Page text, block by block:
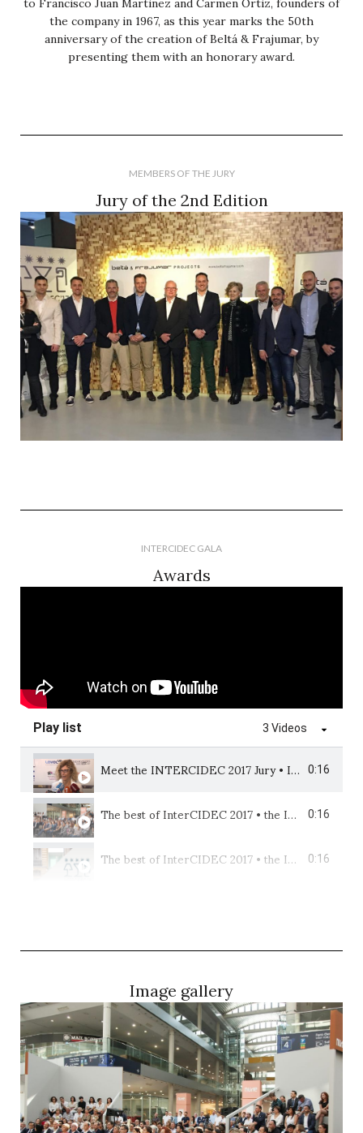
to Francisco Juan Martinez and Carmen Ortiz, founders of
the company in 1967, as this year marks the 50th
anniversary of the creation of Beltá & Frajumar, by
presenting them with an honorary award.
MEMBERS OF THE JURY
Jury of the 2nd Edition
INTERCIDEC GALA
Awards
Play list 3 Videos
Meet the INTERCIDEC 2017 Jury • International Design Competition • Beltá & Frajumar 0:16
The best of InterCIDEC 2017 • the International Design Competition • Beltá & Frajumar 0:16
The best of InterCIDEC 2017 • the International Interior Design Competition • Beltá & Frajumar 0:16
Image gallery